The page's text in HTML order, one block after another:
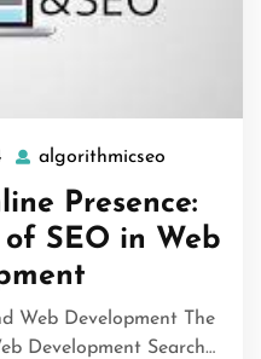
29
November
2024
algorithmicseo
Presence:
SEO in Web
Web Development The
Development Search…